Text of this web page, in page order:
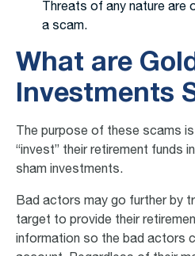
Threats of any nature are
a scam.
What are Gold
Investments
The purpose of these scams
“invest” their retirement funds
sham investments.
Bad actors may go further by
target to provide their
information so the bad actors